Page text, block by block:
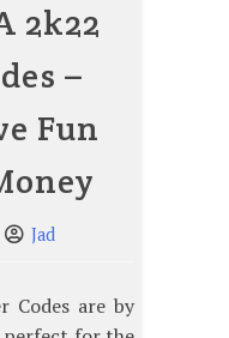
2k22
–
Fun
Jad
Codes are by